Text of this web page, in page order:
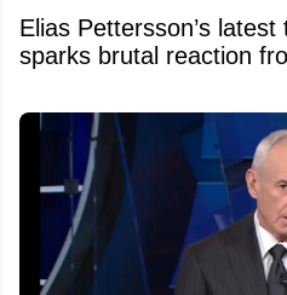
Elias Pettersson’s
sparks brutal reaction